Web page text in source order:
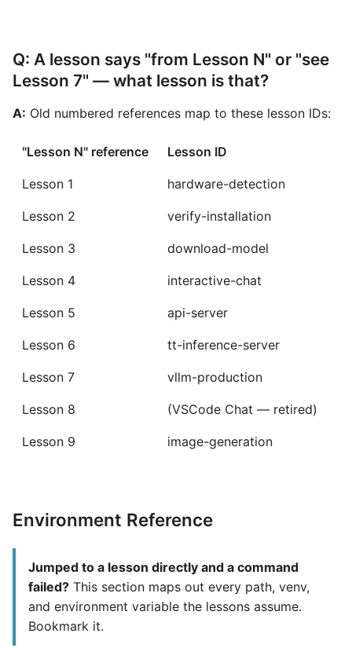
Q: A lesson says "from Lesson N" or "see
Lesson 7" — what lesson is that?
A: Old numbered references map to these lesson IDs:
"Lesson N" reference Lesson ID
Lesson 1 hardware-detection
Lesson 2 verify-installation
Lesson 3 download-model
Lesson 4 interactive-chat
Lesson 5 api-server
Lesson 6 tt-inference-server
Lesson 7 vllm-production
Lesson 8 (VSCode Chat — retired)
Lesson 9 image-generation
Environment Reference
Jumped to a lesson directly and a command
failed? This section maps out every path, venv,
and environment variable the lessons assume.
Bookmark it.